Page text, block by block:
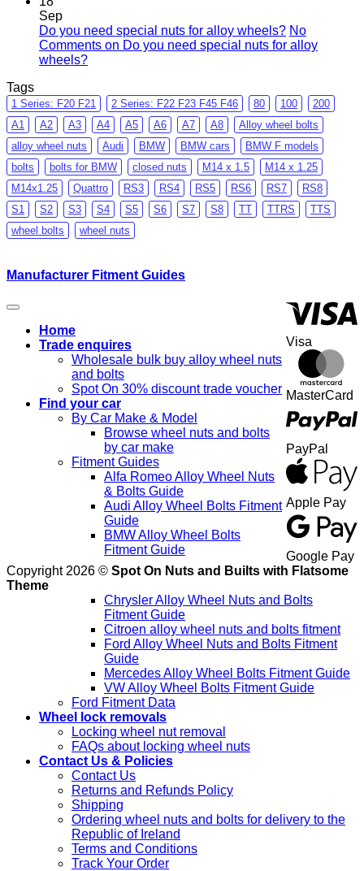
Sep
Do you need special nuts for alloy wheels? No
Comments on Do you need special nuts for alloy
wheels?
Tags
1 Series: F20 F21 2 Series: F22 F23 F45 F46 80 100
200
A1
A2 A3 A4 A5 A6 A7 A8
Alloy wheel bolts
alloy wheel nuts
Audi BMW BMW cars
BMW F models
bolts
bolts for BMW closed nuts M14 x 1.5
M14 x 1.25
M14x1.25
Quattro RS3 RS4 RS5 RS6 RS7
RS8
S1
S2 S3 S4 S5 S6 S7 S8 TT TTRS
TTS
wheel bolts
wheel nuts
Manufacturer Fitment Guides
Visa
MasterCard
PayPal
Apple Pay
Google Pay
Copyright 2026 © Spot On Nuts and Builts with Flatsome
Theme
Home
Trade enquires
Wholesale bulk buy alloy wheel nuts
and bolts
Spot On 30% discount trade voucher
Find your car
By Car Make & Model
Browse wheel nuts and bolts
by car make
Fitment Guides
Alfa Romeo Alloy Wheel Nuts
& Bolts Guide
Audi Alloy Wheel Bolts Fitment
Guide
BMW Alloy Wheel Bolts
Fitment Guide
Chrysler Alloy Wheel Nuts and Bolts
Fitment Guide
Citroen alloy wheel nuts and bolts fitment
Ford Alloy Wheel Nuts and Bolts Fitment
Guide
Mercedes Alloy Wheel Bolts Fitment Guide
VW Alloy Wheel Bolts Fitment Guide
Ford Fitment Data
Wheel lock removals
Locking wheel nut removal
FAQs about locking wheel nuts
Contact Us & Policies
Contact Us
Returns and Refunds Policy
Shipping
Ordering wheel nuts and bolts for delivery to the
Republic of Ireland
Terms and Conditions
Track Your Order